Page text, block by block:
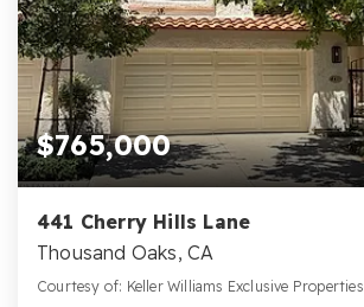
$765,000
441 Cherry Hills Lane
Thousand Oaks, CA
Courtesy of: Keller Williams Exclusive Properties